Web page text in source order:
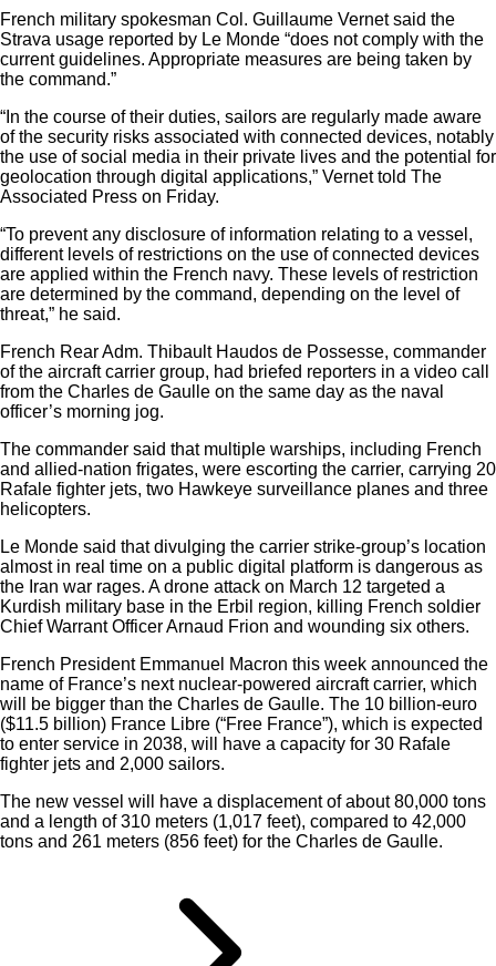
French military spokesman Col. Guillaume Vernet said the
Strava usage reported by Le Monde “does not comply with the
current guidelines. Appropriate measures are being taken by
the command.”
“In the course of their duties, sailors are regularly made aware
of the security risks associated with connected devices, notably
the use of social media in their private lives and the potential for
geolocation through digital applications,” Vernet told The
Associated Press on Friday.
“To prevent any disclosure of information relating to a vessel,
different levels of restrictions on the use of connected devices
are applied within the French navy. These levels of restriction
are determined by the command, depending on the level of
threat,” he said.
French Rear Adm. Thibault Haudos de Possesse, commander
of the aircraft carrier group, had briefed reporters in a video call
from the Charles de Gaulle on the same day as the naval
officer’s morning jog.
The commander said that multiple warships, including French
and allied-nation frigates, were escorting the carrier, carrying 20
Rafale fighter jets, two Hawkeye surveillance planes and three
helicopters.
Le Monde said that divulging the carrier strike-group’s location
almost in real time on a public digital platform is dangerous as
the Iran war rages. A drone attack on March 12 targeted a
Kurdish military base in the Erbil region, killing French soldier
Chief Warrant Officer Arnaud Frion and wounding six others.
French President Emmanuel Macron this week announced the
name of France’s next nuclear-powered aircraft carrier, which
will be bigger than the Charles de Gaulle. The 10 billion-euro
($11.5 billion) France Libre (“Free France”), which is expected
to enter service in 2038, will have a capacity for 30 Rafale
fighter jets and 2,000 sailors.
The new vessel will have a displacement of about 80,000 tons
and a length of 310 meters (1,017 feet), compared to 42,000
tons and 261 meters (856 feet) for the Charles de Gaulle.